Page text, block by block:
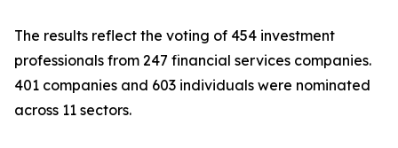
The results reflect the voting of 454 investment
professionals from 247 financial services companies.
401 companies and 603 individuals were nominated
across 11 sectors.